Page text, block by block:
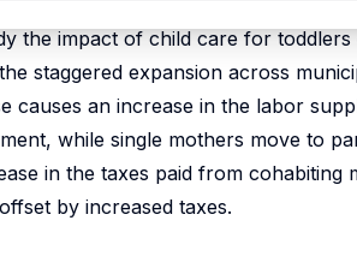
the impact of child care for
staggered expansion across
causes an increase in the labor
while single mothers move to
in the taxes paid from
by increased taxes.